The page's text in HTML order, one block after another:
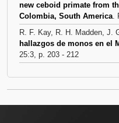
new ceboid primate from
Colombia, South America.
R. F. Kay, R. H. Madden, J.
hallazgos de monos en el
25:3, p. 203 - 212